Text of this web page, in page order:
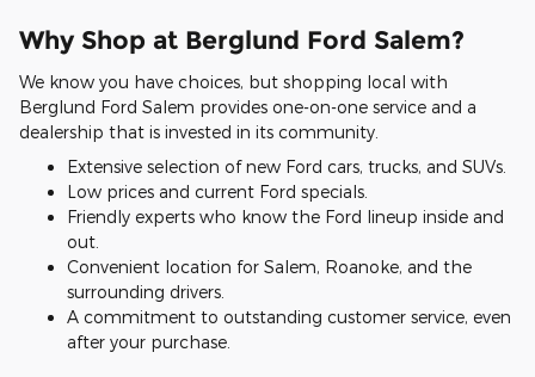
Why Shop at Berglund Ford Salem?
We know you have choices, but shopping local with
Berglund Ford Salem provides one-on-one service and a
dealership that is invested in its community.
Extensive selection of new Ford cars, trucks, and SUVs.
Low prices and current Ford specials.
Friendly experts who know the Ford lineup inside and
out.
Convenient location for Salem, Roanoke, and the
surrounding drivers.
A commitment to outstanding customer service, even
after your purchase.